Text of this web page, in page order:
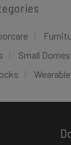
Small